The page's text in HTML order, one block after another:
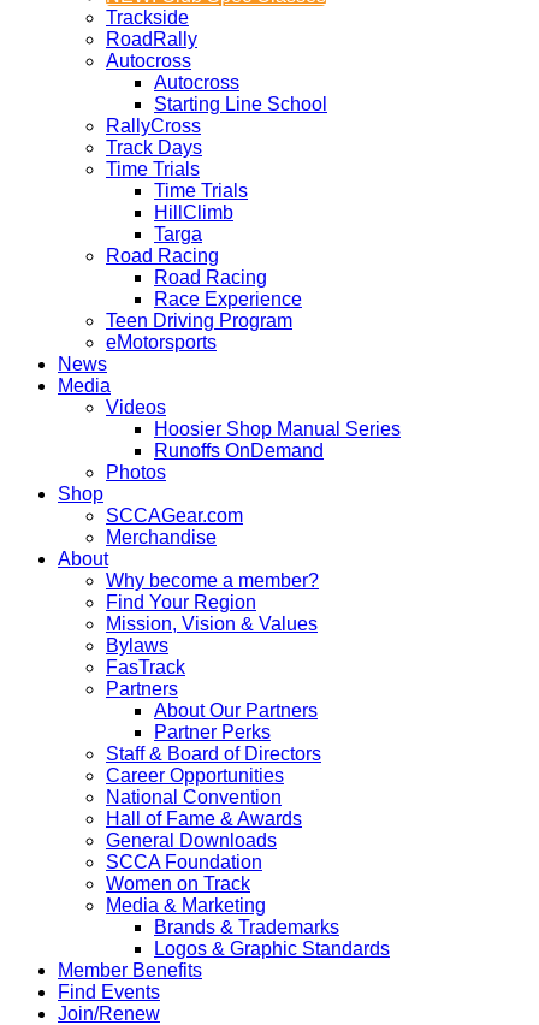
Trackside
RoadRally
Autocross
Autocross
Starting Line School
RallyCross
Track Days
Time Trials
Time Trials
HillClimb
Targa
Road Racing
Road Racing
Race Experience
Teen Driving Program
eMotorsports
News
Media
Videos
Hoosier Shop Manual Series
Runoffs OnDemand
Photos
Shop
SCCAGear.com
Merchandise
About
Why become a member?
Find Your Region
Mission, Vision & Values
Bylaws
FasTrack
Partners
About Our Partners
Partner Perks
Staff & Board of Directors
Career Opportunities
National Convention
Hall of Fame & Awards
General Downloads
SCCA Foundation
Women on Track
Media & Marketing
Brands & Trademarks
Logos & Graphic Standards
Member Benefits
Find Events
Join/Renew